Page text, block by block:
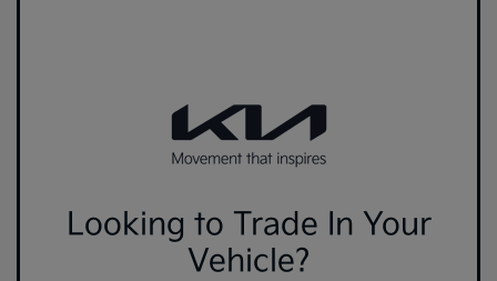
Looking to Trade In Your
Vehicle?